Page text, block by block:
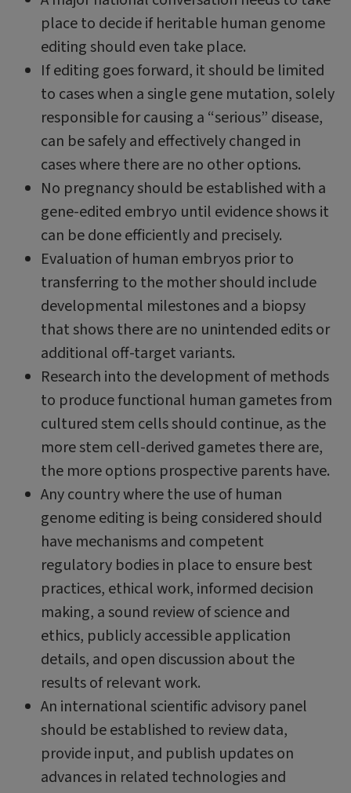
place to decide if heritable human genome
editing should even take place.
If editing goes forward, it should be limited
to cases when a single gene mutation, solely
responsible for causing a “serious” disease,
can be safely and effectively changed in
cases where there are no other options.
No pregnancy should be established with a
gene-edited embryo until evidence shows it
can be done efficiently and precisely.
Evaluation of human embryos prior to
transferring to the mother should include
developmental milestones and a biopsy
that shows there are no unintended edits or
additional off-target variants.
Research into the development of methods
to produce functional human gametes from
cultured stem cells should continue, as the
more stem cell-derived gametes there are,
the more options prospective parents have.
Any country where the use of human
genome editing is being considered should
have mechanisms and competent
regulatory bodies in place to ensure best
practices, ethical work, informed decision
making, a sound review of science and
ethics, publicly accessible application
details, and open discussion about the
results of relevant work.
An international scientific advisory panel
should be established to review data,
provide input, and publish updates on
advances in related technologies and